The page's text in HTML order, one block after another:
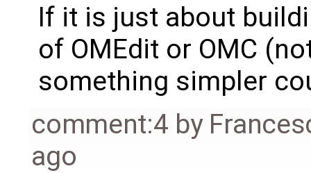
If it is just about
of OMEdit or OMC
something simpler
comment:4 by
ago